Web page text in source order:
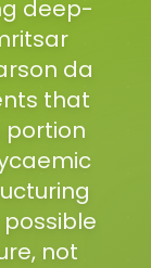
deep-
da
that
portion
not